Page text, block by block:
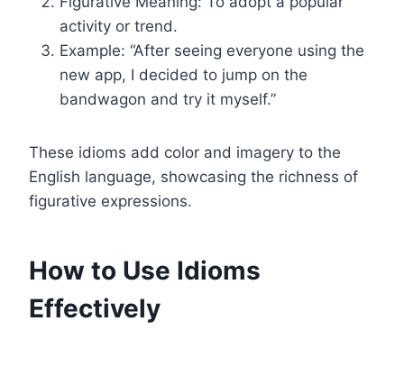
activity or trend.
Example: “After seeing everyone using the
new app, I decided to jump on the
bandwagon and try it myself.”
These idioms add color and imagery to the
English language, showcasing the richness of
figurative expressions.
How to Use Idioms
Effectively